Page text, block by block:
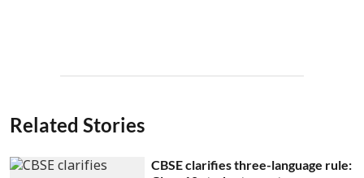
Related Stories
CBSE clarifies three-language rule: